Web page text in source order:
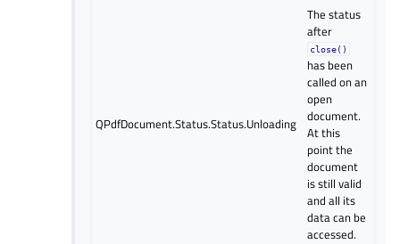
QPdfDocument.Status.Status.Unloading
The status
after
close()
has been
called on an
open
document.
At this
point the
document
is still valid
and all its
data can be
accessed.